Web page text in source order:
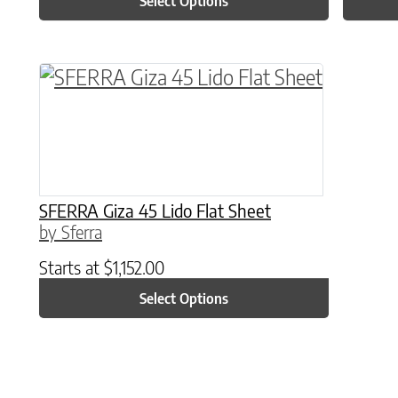
SFERRA Giza 45 Lido Flat Sheet
by Sferra
Starts at $1,152.00
Select Options
This product has multiple variants. The